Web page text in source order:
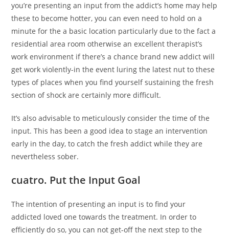
you’re presenting an input from the addict’s home may help
these to become hotter, you can even need to hold on a
minute for the a basic location particularly due to the fact a
residential area room otherwise an excellent therapist’s
work environment if there’s a chance brand new addict will
get work violently-in the event luring the latest nut to these
types of places when you find yourself sustaining the fresh
section of shock are certainly more difficult.
It’s also advisable to meticulously consider the time of the
input. This has been a good idea to stage an intervention
early in the day, to catch the fresh addict while they are
nevertheless sober.
cuatro. Put the Input Goal
The intention of presenting an input is to find your
addicted loved one towards the treatment. In order to
efficiently do so, you can not get-off the next step to the